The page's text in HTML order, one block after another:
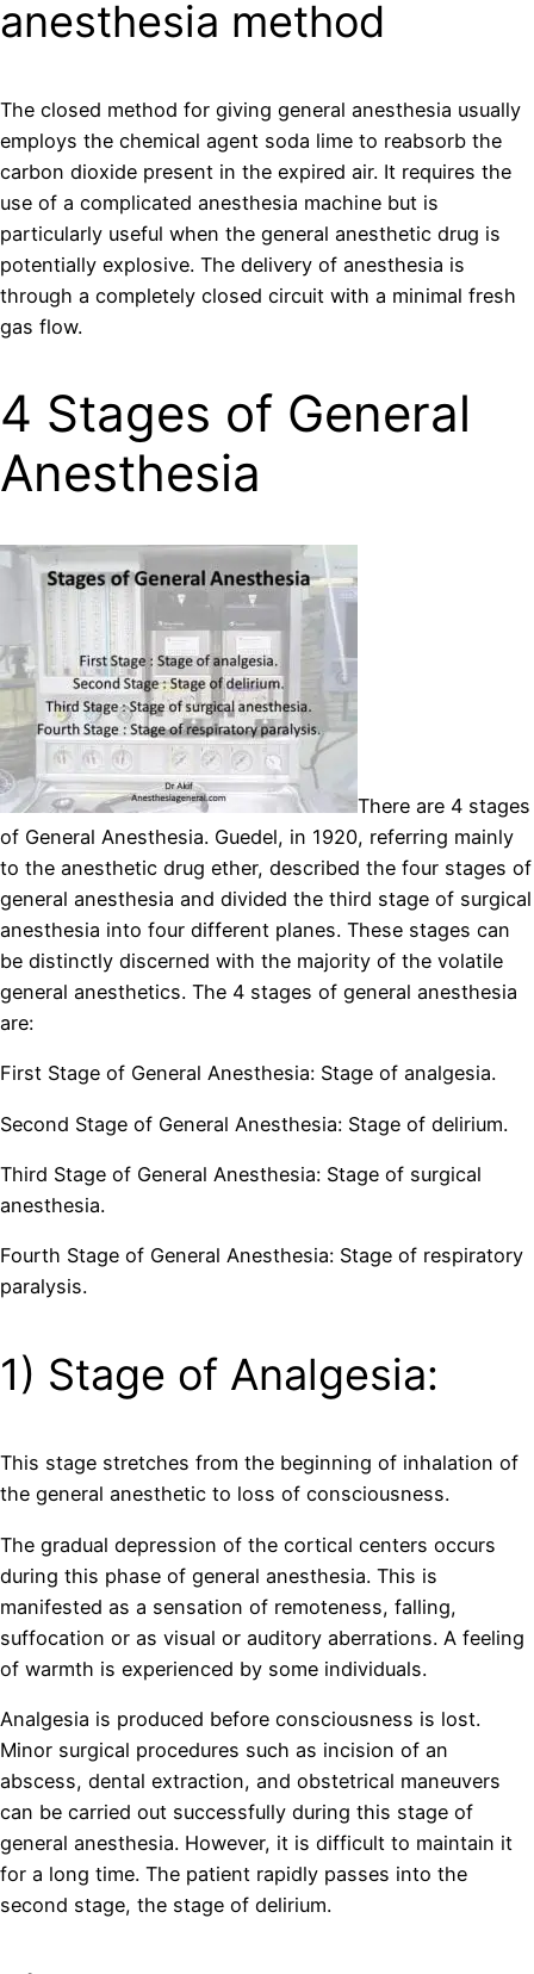
anesthesia method
The closed method for giving general anesthesia usually
employs the chemical agent soda lime to reabsorb the
carbon dioxide present in the expired air. It requires the
use of a complicated anesthesia machine but is
particularly useful when the general anesthetic drug is
potentially explosive. The delivery of anesthesia is
through a completely closed circuit with a minimal fresh
gas flow.
4 Stages of General
Anesthesia
There are 4 stages
of General Anesthesia. Guedel, in 1920, referring mainly
to the anesthetic drug ether, described the four stages of
general anesthesia and divided the third stage of surgical
anesthesia into four different planes. These stages can
be distinctly discerned with the majority of the volatile
general anesthetics. The 4 stages of general anesthesia
are:
First Stage of General Anesthesia: Stage of analgesia.
Second Stage of General Anesthesia: Stage of delirium.
Third Stage of General Anesthesia: Stage of surgical
anesthesia.
Fourth Stage of General Anesthesia: Stage of respiratory
paralysis.
1) Stage of Analgesia:
This stage stretches from the beginning of inhalation of
the general anesthetic to loss of consciousness.
The gradual depression of the cortical centers occurs
during this phase of general anesthesia. This is
manifested as a sensation of remoteness, falling,
suffocation or as visual or auditory aberrations. A feeling
of warmth is experienced by some individuals.
Analgesia is produced before consciousness is lost.
Minor surgical procedures such as incision of an
abscess, dental extraction, and obstetrical maneuvers
can be carried out successfully during this stage of
general anesthesia. However, it is difficult to maintain it
for a long time. The patient rapidly passes into the
second stage, the stage of delirium.